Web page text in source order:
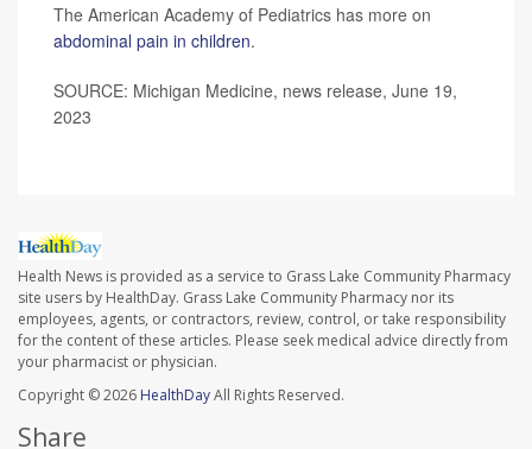
The American Academy of Pediatrics has more on
abdominal pain in children.
SOURCE: Michigan Medicine, news release, June 19,
2023
Health News is provided as a service to Grass Lake Community Pharmacy
site users by HealthDay. Grass Lake Community Pharmacy nor its
employees, agents, or contractors, review, control, or take responsibility
for the content of these articles. Please seek medical advice directly from
your pharmacist or physician.
Copyright © 2026 HealthDayAll Rights Reserved.
Share